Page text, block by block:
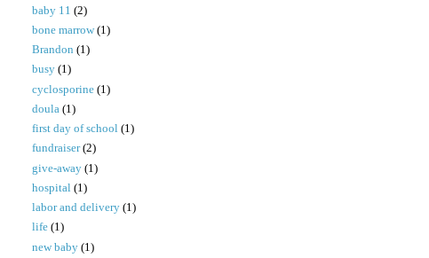
baby 11 (2)
bone marrow (1)
Brandon (1)
busy (1)
cyclosporine (1)
doula (1)
first day of school (1)
fundraiser (2)
give-away (1)
hospital (1)
labor and delivery (1)
life (1)
new baby (1)